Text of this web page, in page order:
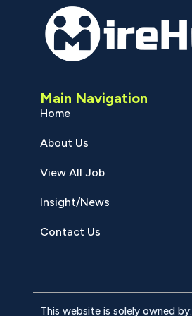
Main Navigation
Home
About Us
View All Job
Insight/News
Contact Us
This website is solely owned by: